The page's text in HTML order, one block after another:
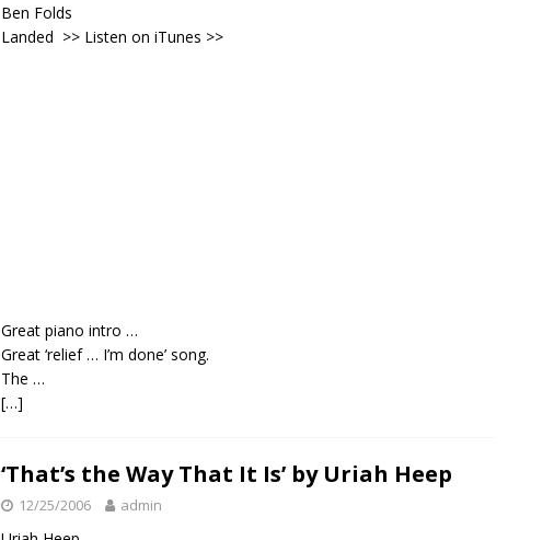
Ben Folds
Landed >> Listen on iTunes >>
Great piano intro …
Great ‘relief … I’m done’ song.
The …
[…]
‘That’s the Way That It Is’ by Uriah Heep
12/25/2006 admin